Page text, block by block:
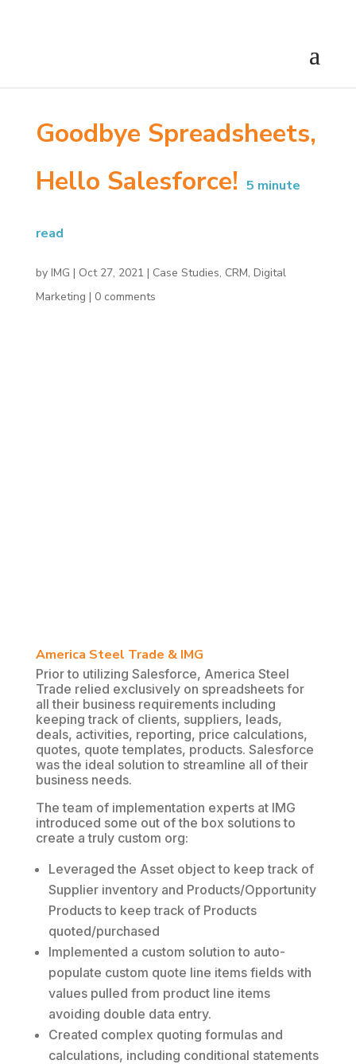
Goodbye Spreadsheets,
Hello Salesforce! 5 minute
read
by IMG | Oct 27, 2021 | Case Studies, CRM, Digital
Marketing | 0 comments
America Steel Trade & IMG
Prior to utilizing Salesforce, America Steel
Trade relied exclusively on spreadsheets for
all their business requirements including
keeping track of clients, suppliers, leads,
deals, activities, reporting, price calculations,
quotes, quote templates, products. Salesforce
was the ideal solution to streamline all of their
business needs.
The team of implementation experts at IMG
introduced some out of the box solutions to
create a truly custom org:
Leveraged the Asset object to keep track of
Supplier inventory and Products/Opportunity
Products to keep track of Products
quoted/purchased
Implemented a custom solution to auto-
populate custom quote line items fields with
values pulled from product line items
avoiding double data entry.
Created complex quoting formulas and
calculations, including conditional statements